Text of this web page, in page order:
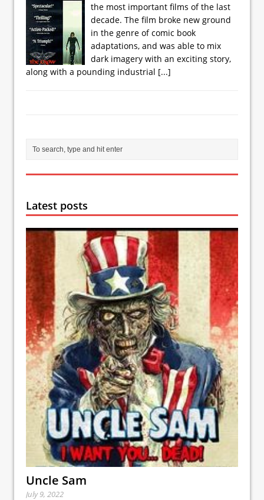
the most important films of the last
decade. The film broke new ground
in the genre of comic book
adaptations, and was able to mix
dark imagery with an exciting story,
along with a pounding industrial [...]
Latest posts
Uncle Sam
July 9, 2022